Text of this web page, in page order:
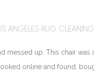
ANGELES RUG CLEANING
messed up. This chair
online and found,